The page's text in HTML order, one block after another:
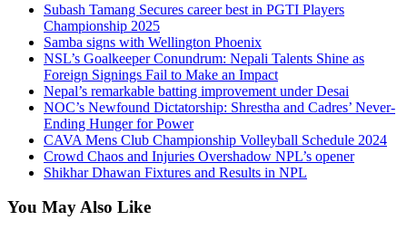
Subash Tamang Secures career best in PGTI Players
Championship 2025
Samba signs with Wellington Phoenix
NSL’s Goalkeeper Conundrum: Nepali Talents Shine as
Foreign Signings Fail to Make an Impact
Nepal’s remarkable batting improvement under Desai
NOC’s Newfound Dictatorship: Shrestha and Cadres’ Never-
Ending Hunger for Power
CAVA Mens Club Championship Volleyball Schedule 2024
Crowd Chaos and Injuries Overshadow NPL’s opener
Shikhar Dhawan Fixtures and Results in NPL
You May Also Like